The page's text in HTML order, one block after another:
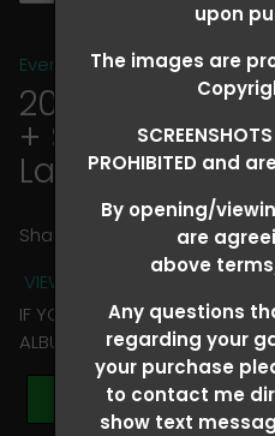
upon
The images are
PROHIBITED and
By opening/
are
above
Any questions
regarding your
your purchase
to contact me
show text
Event Galleries>2026 Events
2026 OLD FORT
+ SUPER DERBY
Lauren
Share
VIEW TERMS + CONDITIONS
IF YOU HAVE ANY QUESTIONS
ALBUM PLEASE TEXT TAYLOR